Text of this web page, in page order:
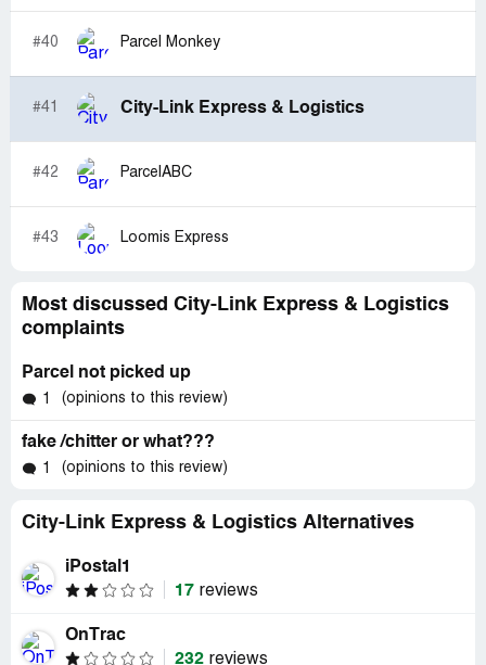
#40 Parcel Monkey
#41 City-Link Express & Logistics
#42 ParcelABC
#43 Loomis Express
Most discussed City-Link Express & Logistics
complaints
Parcel not picked up
1 (opinions to this review)
fake /chitter or what???
1 (opinions to this review)
City-Link Express & Logistics Alternatives
iPostal1
17 reviews
OnTrac
232 reviews